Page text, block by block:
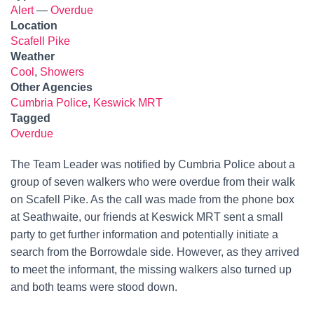
Alert— Overdue
Location
Scafell Pike
Weather
Cool , Showers
Other Agencies
Cumbria Police, Keswick MRT
Tagged
Overdue
The Team Leader was notified by Cumbria Police about a
group of seven walkers who were overdue from their walk
on Scafell Pike. As the call was made from the phone box
at Seathwaite, our friends at Keswick MRT sent a small
party to get further information and potentially initiate a
search from the Borrowdale side. However, as they arrived
to meet the informant, the missing walkers also turned up
and both teams were stood down.